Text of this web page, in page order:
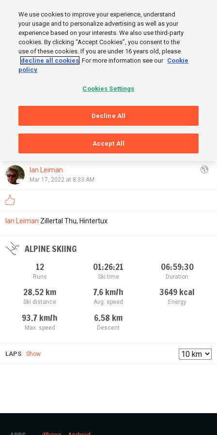
MENU SIGN UP
START
FINISH
OpenStreetMap,Thunderforest
Show
Ian Leiman
Mar 17, 2022 at 8:33 AM
Ian Leiman Zillertal Thu, Hintertux
ALPINE SKIING
12
Runs
01:26:21
Ski time
06:59:30
Duration
28.52km
Ski distance
7.6km/h
Avg. speed
3649kcal
Energy
93.7km/h
Max. speed
6.58 km
Descent
LAPS Show
We use cookies to improve your experience, understand
your usage and to personalize advertising as well as your
experience based on your interests. We also use third-party
cookies. By clicking “Accept Cookies”, you consent to the
use of these cookies. If you are under 16 years old, please
decline all cookies. For more information see our Cookie
policy
Cookies Settings
Decline All
Accept All